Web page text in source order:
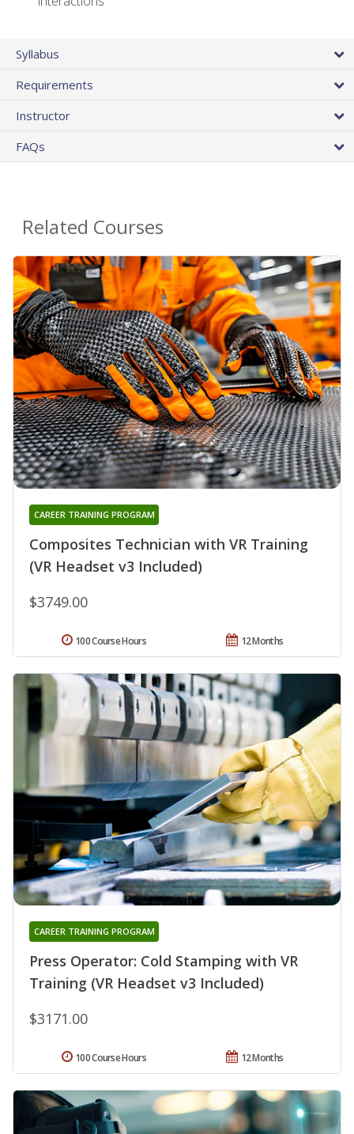
Syllabus
Requirements
Instructor
FAQs
Related Courses
Composites Technician with VR Training
(VR Headset v3 Included)
CAREER TRAINING PROGRAM
$3749.00
12 Months
100 Course Hours
Press Operator: Cold Stamping with VR
Training (VR Headset v3 Included)
CAREER TRAINING PROGRAM
$3171.00
12 Months
100 Course Hours